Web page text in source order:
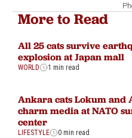
More to Read
All 25 cats survive
explosion at Japan mall
WORLD 1 min read
Ankara cats Lokum and
charm media at NATO
center
LIFESTYLE 0 min read